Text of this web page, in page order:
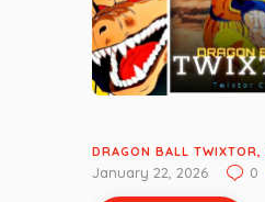
DRAGON BALL TWIXTOR,
January 22, 2026 0